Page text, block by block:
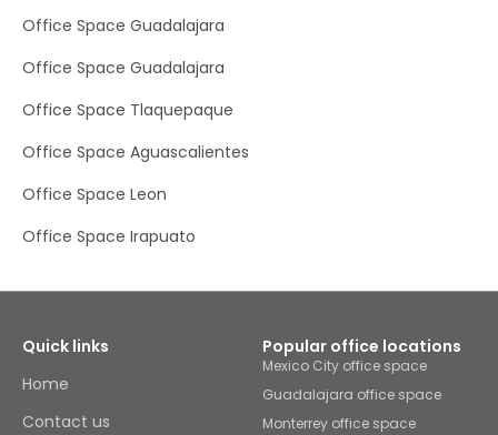
Office Space Guadalajara
Office Space Guadalajara
Office Space Tlaquepaque
Office Space Aguascalientes
Office Space Leon
Office Space Irapuato
Quick links
Home
Contact us
Popular office locations
Mexico City office space
Guadalajara office space
Monterrey office space